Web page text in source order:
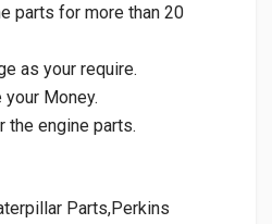
parts for more than 20
as your require.
your Money.
the engine parts.
Parts,Perkins